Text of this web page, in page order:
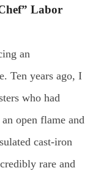
Labor
an
Ten years ago, I
who had
open flame and
cast-iron
rare and